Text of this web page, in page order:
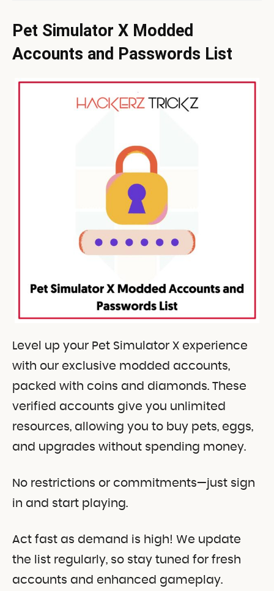
Pet Simulator X Modded
Accounts and Passwords List
Level up your Pet Simulator X experience
with our exclusive modded accounts,
packed with coins and diamonds. These
verified accounts give you unlimited
resources, allowing you to buy pets, eggs,
and upgrades without spending money.
No restrictions or commitments—just sign
in and start playing.
Act fast as demand is high! We update
the list regularly, so stay tuned for fresh
accounts and enhanced gameplay.